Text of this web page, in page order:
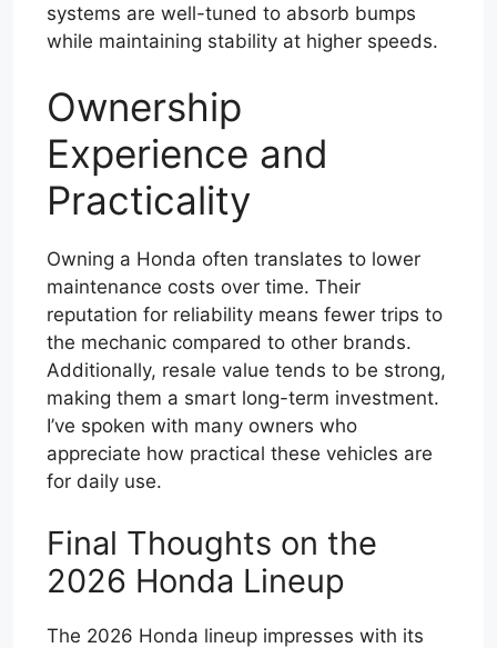
systems are well-tuned to absorb bumps
while maintaining stability at higher speeds.
Ownership
Experience and
Practicality
Owning a Honda often translates to lower
maintenance costs over time. Their
reputation for reliability means fewer trips to
the mechanic compared to other brands.
Additionally, resale value tends to be strong,
making them a smart long-term investment.
I’ve spoken with many owners who
appreciate how practical these vehicles are
for daily use.
Final Thoughts on the
2026 Honda Lineup
The 2026 Honda lineup impresses with its